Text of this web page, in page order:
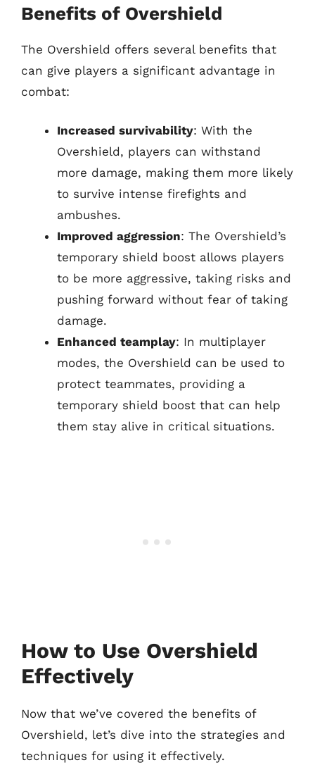
Benefits of Overshield
The Overshield offers several benefits that
can give players a significant advantage in
combat:
Increased survivability: With the
Overshield, players can withstand
more damage, making them more likely
to survive intense firefights and
ambushes.
Improved aggression: The Overshield’s
temporary shield boost allows players
to be more aggressive, taking risks and
pushing forward without fear of taking
damage.
Enhanced teamplay: In multiplayer
modes, the Overshield can be used to
protect teammates, providing a
temporary shield boost that can help
them stay alive in critical situations.
How to Use Overshield
Effectively
Now that we’ve covered the benefits of
Overshield, let’s dive into the strategies and
techniques for using it effectively.